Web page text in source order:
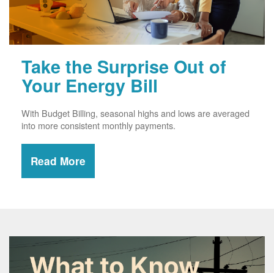
Take the Surprise Out of
Your Energy Bill
With Budget Billing, seasonal highs and lows are averaged
into more consistent monthly payments.
Read More